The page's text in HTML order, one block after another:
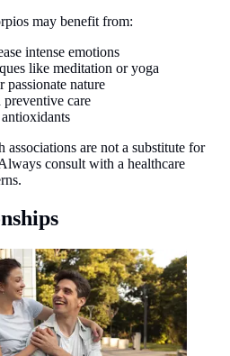
may benefit from:
intense emotions
like meditation or yoga
nature
care
associations are not a substitute for
consult with a healthcare